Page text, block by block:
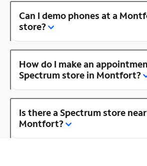
Can I demo phones at a
store?
How do I make an
Spectrum store in Montfort?
Is there a Spectrum store
Montfort?